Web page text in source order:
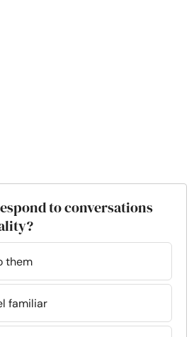
to conversations
them
familiar